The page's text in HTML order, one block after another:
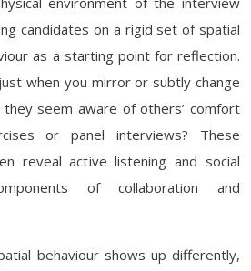
candidates on a rigid set of spatial
as a starting point for reflection.
when you mirror or subtly change
seem aware of others’ comfort
or panel interviews? These
reveal active listening and social
of collaboration and
behaviour shows up differently,